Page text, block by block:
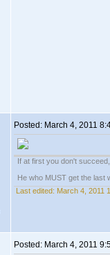
Posted: March 4, 2011
If at first you don't
He who MUST get the last
Last edited: March 4, 2011
Posted: March 4, 2011